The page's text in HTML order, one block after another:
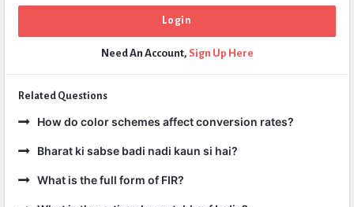
Need An Account, Sign Up Here
Related Questions
How do color schemes affect conversion rates?
Bharat ki sabse badi nadi kaun si hai?
What is the full form of FIR?